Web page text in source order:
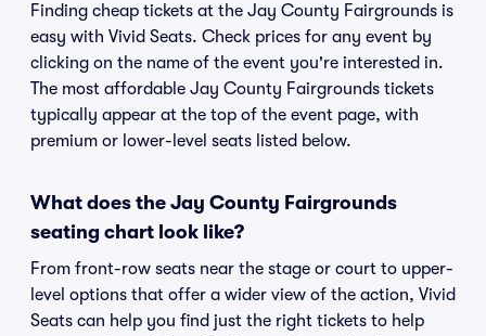
Finding cheap tickets at the Jay County Fairgrounds is
easy with Vivid Seats. Check prices for any event by
clicking on the name of the event you're interested in.
The most affordable Jay County Fairgrounds tickets
typically appear at the top of the event page, with
premium or lower-level seats listed below.
What does the Jay County Fairgrounds
seating chart look like?
From front-row seats near the stage or court to upper-
level options that offer a wider view of the action, Vivid
Seats can help you find just the right tickets to help